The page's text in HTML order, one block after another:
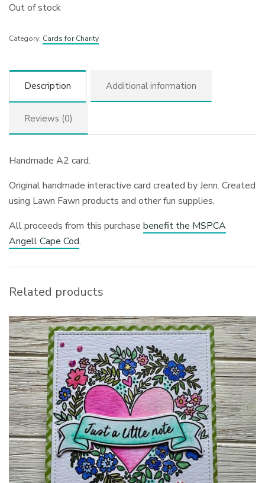
Out of stock
Category: Cards for Charity
Description Additional information
Reviews (0)
Handmade A2 card.
Original handmade interactive card created by Jenn. Created
using Lawn Fawn products and other fun supplies.
All proceeds from this purchasebenefit the MSPCA
Angell Cape Cod.
Related products